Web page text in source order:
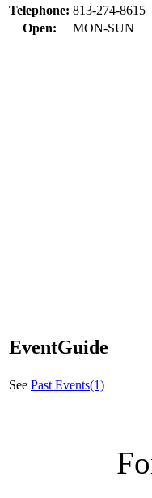
Telephone: 813-274-8615
Open:
MON-SUN
EventGuide
See Past Events(1)